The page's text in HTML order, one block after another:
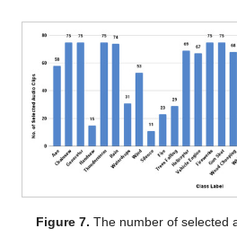
Figure 7. The number of selected